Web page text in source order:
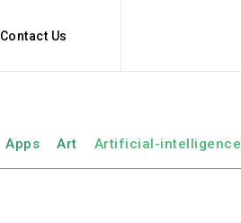
Contact Us
Apps Art Artificial-intelligence